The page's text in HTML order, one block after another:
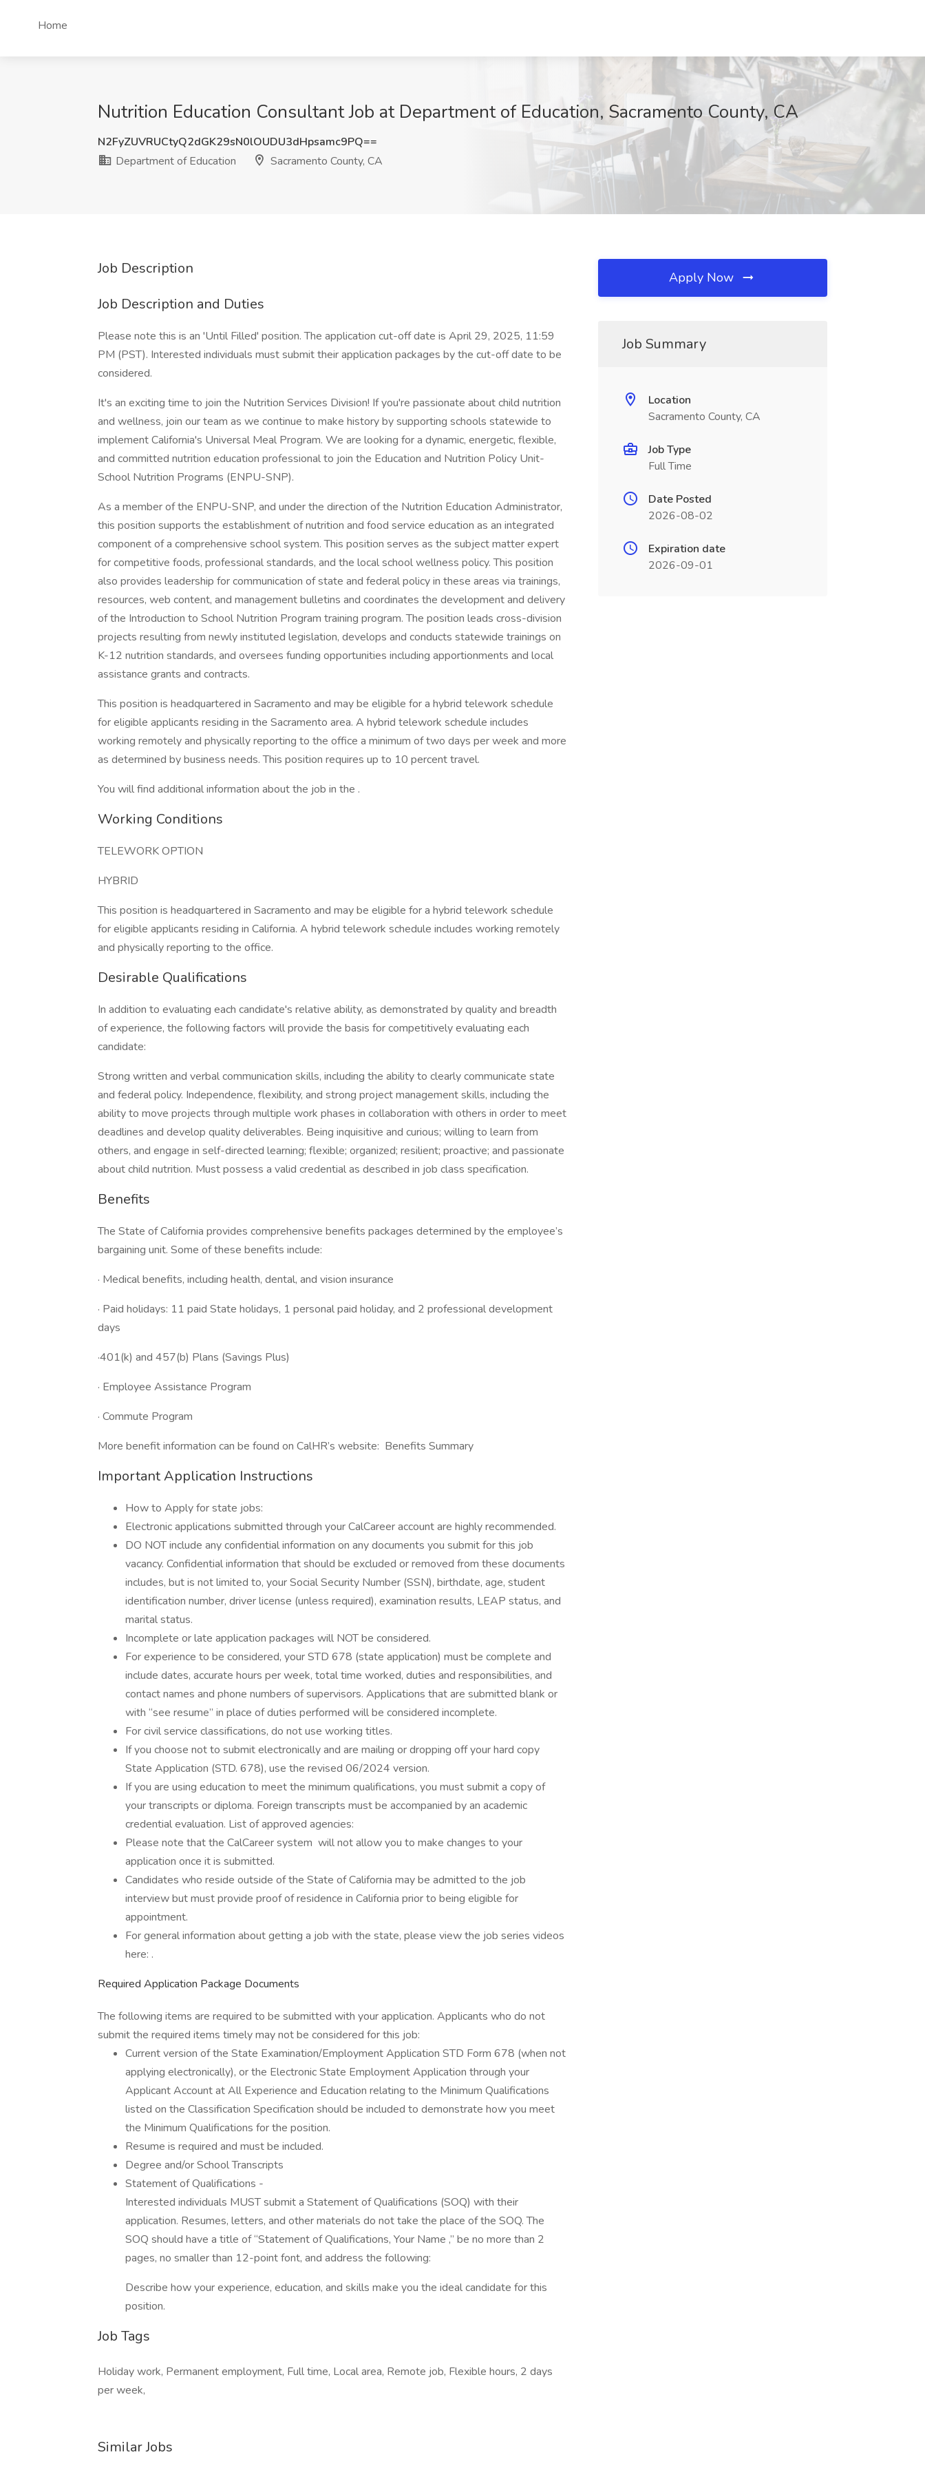
Home
Nutrition Education Consultant Job at Department of Education, Sacramento County, CA
N2FyZUVRUCtyQ2dGK29sN0lOUDU3dHpsamc9PQ==
Department of Education
Sacramento County, CA
Job Description
Job Description and Duties
Please note this is an 'Until Filled' position. The application cut-off date is April 29, 2025, 11:59
PM (PST). Interested individuals must submit their application packages by the cut-off date to be
considered.
It's an exciting time to join the Nutrition Services Division! If you're passionate about child nutrition
and wellness, join our team as we continue to make history by supporting schools statewide to
implement California's Universal Meal Program. We are looking for a dynamic, energetic, flexible,
and committed nutrition education professional to join the Education and Nutrition Policy Unit-
School Nutrition Programs (ENPU-SNP).
As a member of the ENPU-SNP, and under the direction of the Nutrition Education Administrator,
this position supports the establishment of nutrition and food service education as an integrated
component of a comprehensive school system. This position serves as the subject matter expert
for competitive foods, professional standards, and the local school wellness policy. This position
also provides leadership for communication of state and federal policy in these areas via trainings,
resources, web content, and management bulletins and coordinates the development and delivery
of the Introduction to School Nutrition Program training program. The position leads cross-division
projects resulting from newly instituted legislation, develops and conducts statewide trainings on
K-12 nutrition standards, and oversees funding opportunities including apportionments and local
assistance grants and contracts.
This position is headquartered in Sacramento and may be eligible for a hybrid telework schedule
for eligible applicants residing in the Sacramento area. A hybrid telework schedule includes
working remotely and physically reporting to the office a minimum of two days per week and more
as determined by business needs. This position requires up to 10 percent travel.
You will find additional information about the job in the .
Working Conditions
TELEWORK OPTION
HYBRID
This position is headquartered in Sacramento and may be eligible for a hybrid telework schedule
for eligible applicants residing in California. A hybrid telework schedule includes working remotely
and physically reporting to the office.
Desirable Qualifications
In addition to evaluating each candidate's relative ability, as demonstrated by quality and breadth
of experience, the following factors will provide the basis for competitively evaluating each
candidate:
Strong written and verbal communication skills, including the ability to clearly communicate state
and federal policy. Independence, flexibility, and strong project management skills, including the
ability to move projects through multiple work phases in collaboration with others in order to meet
deadlines and develop quality deliverables. Being inquisitive and curious; willing to learn from
others, and engage in self-directed learning; flexible; organized; resilient; proactive; and passionate
about child nutrition. Must possess a valid credential as described in job class specification.
Benefits
The State of California provides comprehensive benefits packages determined by the employee’s
bargaining unit. Some of these benefits include:
· Medical benefits, including health, dental, and vision insurance
· Paid holidays: 11 paid State holidays, 1 personal paid holiday, and 2 professional development
days
·401(k) and 457(b) Plans (Savings Plus)
· Employee Assistance Program
· Commute Program
More benefit information can be found on CalHR’s website: Benefits Summary
Important Application Instructions
How to Apply for state jobs:
Electronic applications submitted through your CalCareer account are highly recommended.
DO NOT include any confidential information on any documents you submit for this job
vacancy. Confidential information that should be excluded or removed from these documents
includes, but is not limited to, your Social Security Number (SSN), birthdate, age, student
identification number, driver license (unless required), examination results, LEAP status, and
marital status.
Incomplete or late application packages will NOT be considered.
For experience to be considered, your STD 678 (state application) must be complete and
include dates, accurate hours per week, total time worked, duties and responsibilities, and
contact names and phone numbers of supervisors. Applications that are submitted blank or
with “see resume” in place of duties performed will be considered incomplete.
For civil service classifications, do not use working titles.
If you choose not to submit electronically and are mailing or dropping off your hard copy
State Application (STD. 678), use the revised 06/2024 version.
If you are using education to meet the minimum qualifications, you must submit a copy of
your transcripts or diploma. Foreign transcripts must be accompanied by an academic
credential evaluation. List of approved agencies:
Please note that the CalCareer system will not allow you to make changes to your
application once it is submitted.
Candidates who reside outside of the State of California may be admitted to the job
interview but must provide proof of residence in California prior to being eligible for
appointment.
For general information about getting a job with the state, please view the job series videos
here: .
Required Application Package Documents
The following items are required to be submitted with your application. Applicants who do not
submit the required items timely may not be considered for this job:
Current version of the State Examination/Employment Application STD Form 678 (when not
applying electronically), or the Electronic State Employment Application through your
Applicant Account at All Experience and Education relating to the Minimum Qualifications
listed on the Classification Specification should be included to demonstrate how you meet
the Minimum Qualifications for the position.
Resume is required and must be included.
Degree and/or School Transcripts
Statement of Qualifications -
Interested individuals MUST submit a Statement of Qualifications (SOQ) with their
application. Resumes, letters, and other materials do not take the place of the SOQ. The
SOQ should have a title of “Statement of Qualifications, Your Name ,” be no more than 2
pages, no smaller than 12-point font, and address the following:
Describe how your experience, education, and skills make you the ideal candidate for this
position.
Job Tags
Holiday work, Permanent employment, Full time, Local area, Remote job, Flexible hours, 2 days
per week,
Similar Jobs
Apply Now
Job Summary
Location
Sacramento County, CA
Job Type
Full Time
Date Posted
2026-08-02
Expiration date
2026-09-01